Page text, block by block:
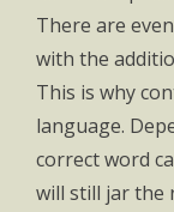
There are
with the
This is why
language.
correct word
will still jar the